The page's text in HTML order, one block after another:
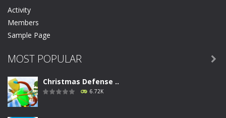
Activity
Members
Sample Page
MOST POPULAR
Christmas Defense ..
6.72K
